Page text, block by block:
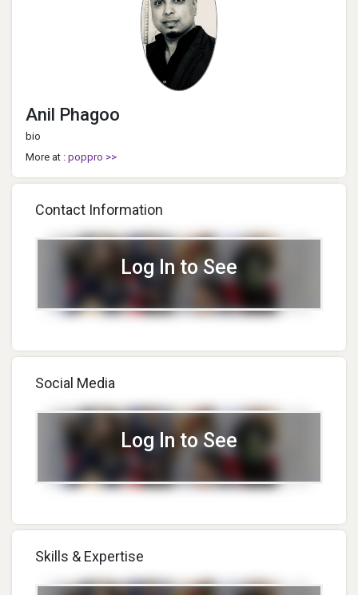
Anil Phagoo
bio
More at : poppro >>
Contact Information
Log In to See
Social Media
Log In to See
Skills & Expertise